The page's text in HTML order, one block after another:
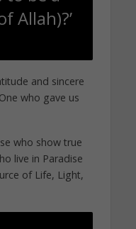
Allah)?’
and sincere
who gave us
who show true
live in Paradise
of Life, Light,